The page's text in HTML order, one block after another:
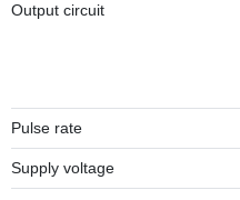
Output circuit
Pulse rate
Supply voltage